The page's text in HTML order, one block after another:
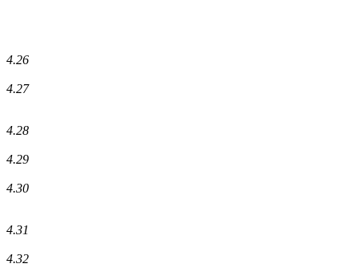
4.26
4.27
4.28
4.29
4.30
4.31
4.32